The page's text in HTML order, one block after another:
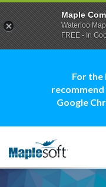
For the
recommend
Google
Maple
Waterloo
FREE - In